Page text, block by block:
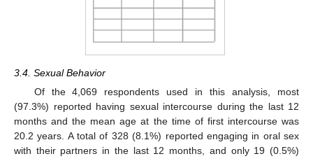
3.4. Sexual Behavior
Of the 4,069 respondents used in this analysis, most
(97.3%) reported having sexual intercourse during the last 12
months and the mean age at the time of first intercourse was
20.2 years. A total of 328 (8.1%) reported engaging in oral sex
with their partners in the last 12 months, and only 19 (0.5%)